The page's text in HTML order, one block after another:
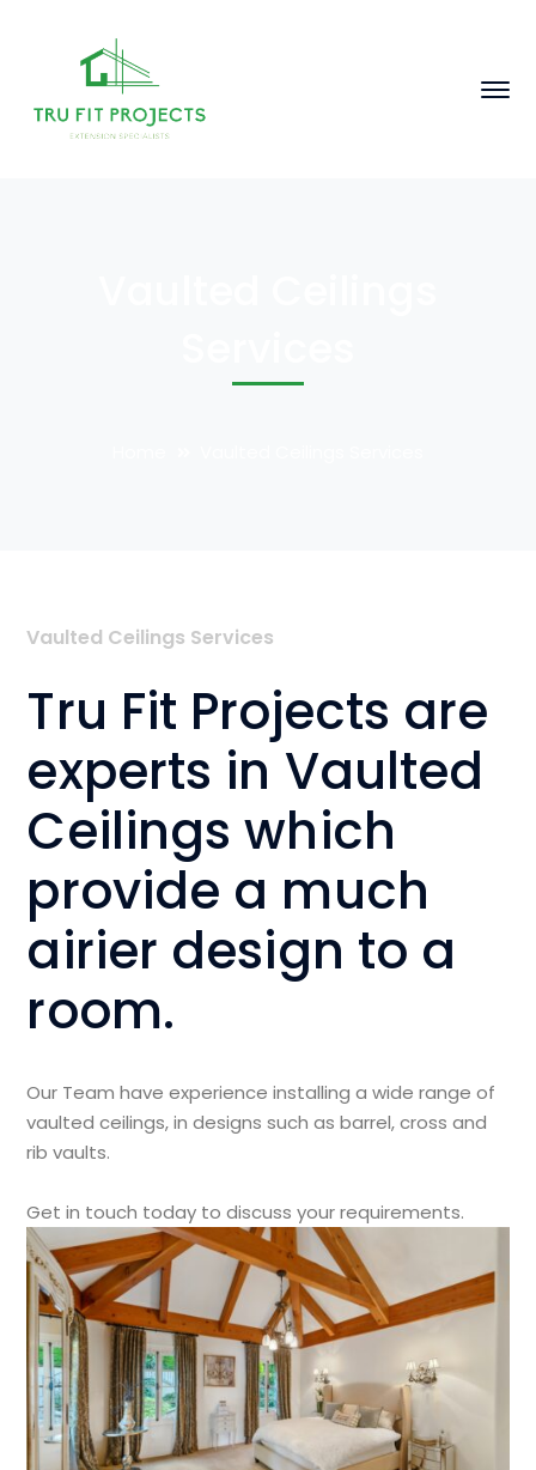
Vaulted Ceilings Services
Tru Fit Projects are
experts in Vaulted
Ceilings which
provide a much
airier design to a
room.
Our Team have experience installing a wide range of
vaulted ceilings, in designs such as barrel, cross and
rib vaults.
Get in touch today to discuss your requirements.